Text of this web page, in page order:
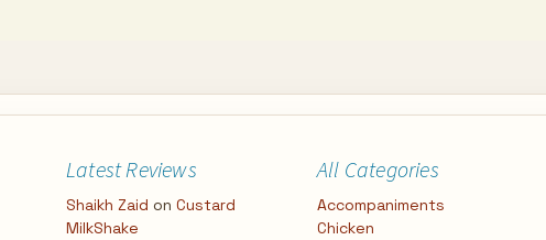
Latest Reviews
Shaikh Zaid on Custard
MilkShake
All Categories
Accompaniments
Chicken